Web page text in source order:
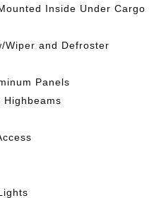
Inside Under Cargo
Wiper and Defroster
Panels
Highbeams